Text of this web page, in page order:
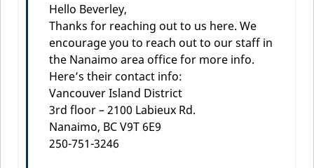
Hello Beverley,
Thanks for reaching out to us here. We
encourage you to reach out to our staff in
the Nanaimo area office for more info.
Here’s their contact info:
Vancouver Island District
3rd floor – 2100 Labieux Rd.
Nanaimo, BC V9T 6E9
250-751-3246